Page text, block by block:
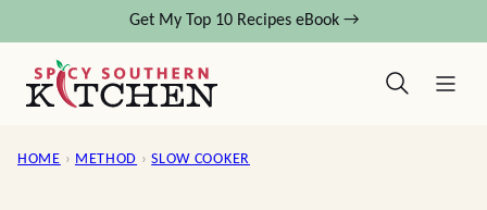
content
Get My Top 10 Recipes eBook →
HOME › METHOD › SLOW COOKER